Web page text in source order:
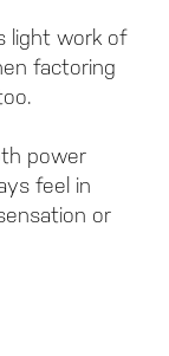
light work of
factoring
power
feel in
or